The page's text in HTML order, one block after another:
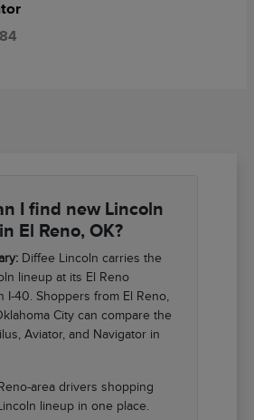
I find new Lincoln
El Reno, OK?
Diffee Lincoln carries the
lineup at its El Reno
I-40. Shoppers from El Reno,
City can compare the
Aviator, and Navigator in
area drivers shopping
lineup in one place.